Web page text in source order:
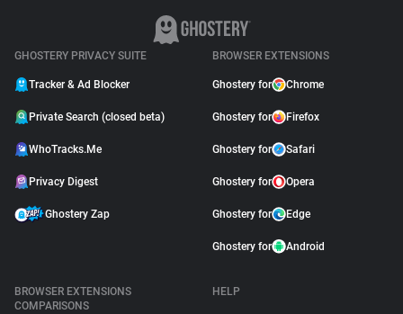
GHOSTERY PRIVACY SUITE
Tracker & Ad Blocker
Private Search (closed beta)
WhoTracks.Me
Privacy Digest
Ghostery Zap
BROWSER EXTENSIONS
Ghostery for Chrome
Ghostery for Firefox
Ghostery for Safari
Ghostery for Opera
Ghostery for Edge
Ghostery for Android
BROWSER EXTENSIONS
COMPARISONS
HELP